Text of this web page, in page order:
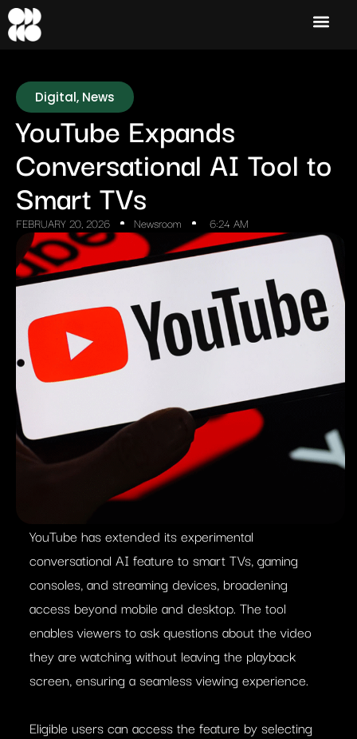
Digital, News
YouTube Expands
Conversational AI Tool to
Smart TVs
FEBRUARY 20, 2026 Newsroom 6:24 AM
YouTube has extended its experimental
conversational AI feature to smart TVs, gaming
consoles, and streaming devices, broadening
access beyond mobile and desktop. The tool
enables viewers to ask questions about the video
they are watching without leaving the playback
screen, ensuring a seamless viewing experience.
Eligible users can access the feature by selecting